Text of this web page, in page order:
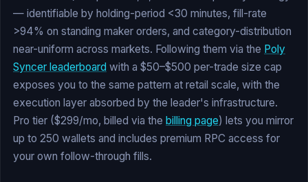
— identifiable by holding-period <30 minutes, fill-rate
>94% on standing maker orders, and category-distribution
near-uniform across markets. Following them via the Poly
Syncer leaderboard with a $50–$500 per-trade size cap
exposes you to the same pattern at retail scale, with the
execution layer absorbed by the leader's infrastructure.
Pro tier ($299/mo, billed via the billing page) lets you mirror
up to 250 wallets and includes premium RPC access for
your own follow-through fills.